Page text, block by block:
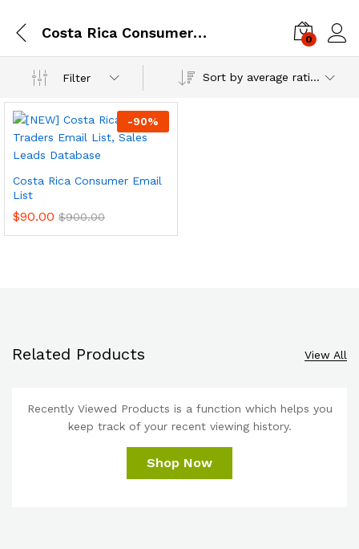
Costa Rica Consumer Email Database 0
Filter Sort by average rating
-90%
Costa Rica Consumer Email
List
$90.00 $900.00
Related Products View All
Recently Viewed Products is a function which helps you
keep track of your recent viewing history.
Shop Now